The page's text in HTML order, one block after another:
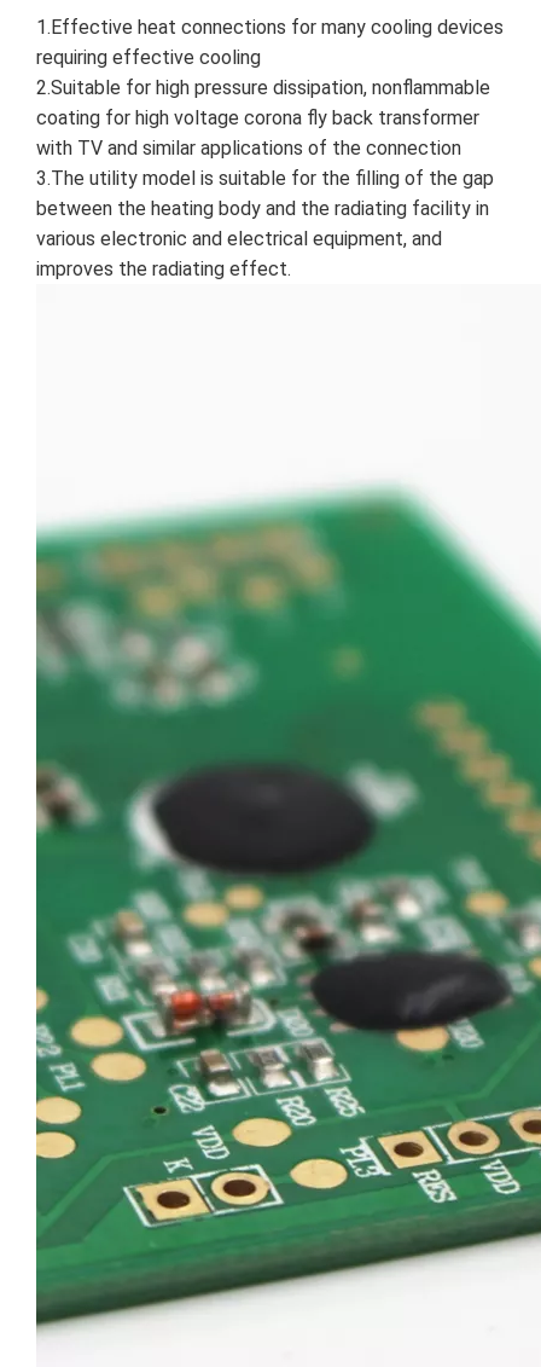
1.Effective heat connections for many cooling devices
requiring effective cooling
2.Suitable for high pressure dissipation, nonflammable
coating for high voltage corona fly back transformer
with TV and similar applications of the connection
3.The utility model is suitable for the filling of the gap
between the heating body and the radiating facility in
various electronic and electrical equipment, and
improves the radiating effect.